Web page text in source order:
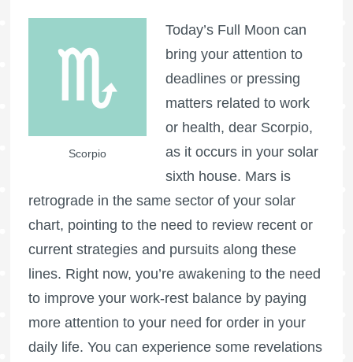
Scorpio
Today’s Full Moon can
bring your attention to
deadlines or pressing
matters related to work
or health, dear Scorpio,
as it occurs in your solar
sixth house. Mars is
retrogradein the same sector of your solar
chart, pointing to the need to review recent or
current strategies and pursuits along these
lines. Right now, you’re awakening to the need
to improve your work-rest balance by paying
more attention to your need for order in your
daily life. You can experience some revelations